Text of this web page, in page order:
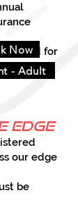
for
edge
our edge
be
- Adult
Now